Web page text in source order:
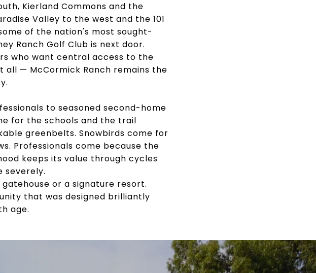
Kierland Commons and the
Valley to the west and the 101
of the nation's most sought-
Ranch Golf Club is next door.
who want central access to the
— McCormick Ranch remains the
to seasoned second-home
for the schools and the trail
greenbelts. Snowbirds come for
Professionals come because the
keeps its value through cycles
severely.
or a signature resort.
that was designed brilliantly
age.